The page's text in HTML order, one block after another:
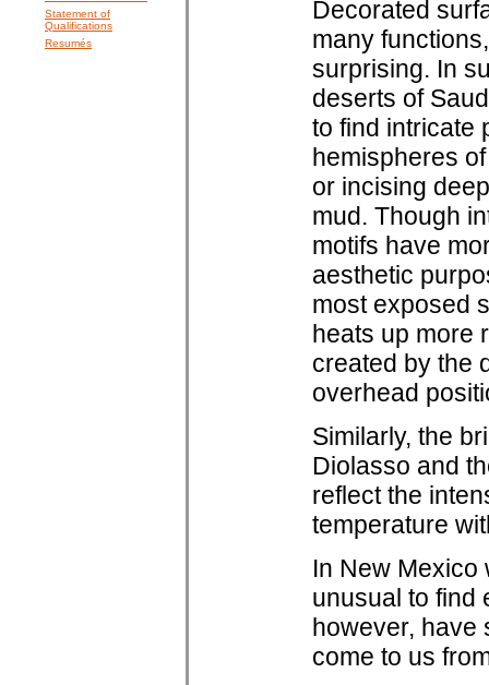
Statement of
Qualifications
Resumés
Decorated
many
surprising. In
deserts of
to find intricate
hemispheres
or incising
mud. Though
motifs have
aesthetic
most exposed
heats up more
created by the
overhead
Similarly, the
Diolasso and
reflect the
temperature
In New Mexico
unusual to find
however, have
come to us